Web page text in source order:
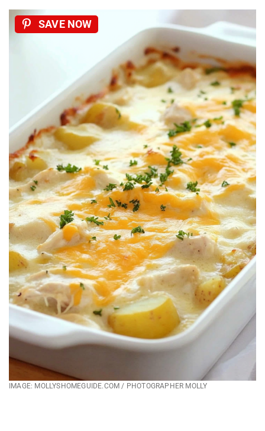
IMAGE: MOLLYSHOMEGUIDE.COM / PHOTOGRAPHER MOLLY
SAVE NOW